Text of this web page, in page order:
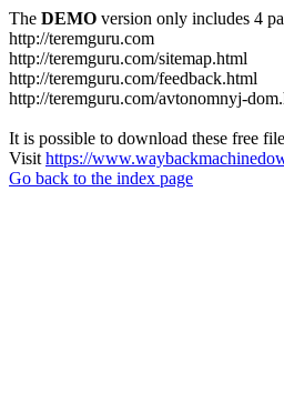
The DEMO version only includes 4
http://teremguru.com
http://teremguru.com/sitemap.html
http://teremguru.com/feedback.html
http://teremguru.com/avtonomnyj-
It is possible to download these free
Visit https://
Go back to the index page